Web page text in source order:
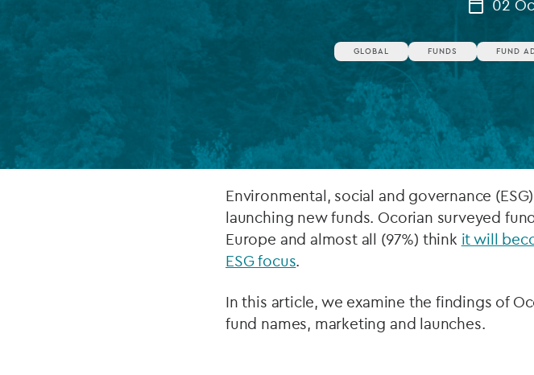
Company secretarial services
Fund directorship services
Investor services
Fund SPVs
02
GLOBAL FUNDS FUND
Environmental, social and governance
launching new funds. Ocorian surveyed
Europe and almost all (97%) think it will
ESG focus.
In this article, we examine the findings of
fund names, marketing and launches.